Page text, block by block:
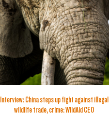
Interview: China steps up fight against illegal
wildlife trade, crime: WildAid CEO